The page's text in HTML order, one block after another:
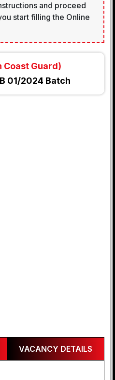
and proceed
start filling the Online
Coast Guard)
01/2024 Batch
VACANCY DETAILS